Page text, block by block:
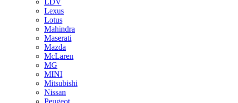
LDV
Lexus
Lotus
Mahindra
Maserati
Mazda
McLaren
MG
MINI
Mitsubishi
Nissan
Peugeot